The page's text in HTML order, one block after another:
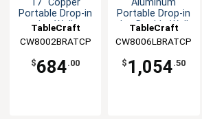
17" Copper
Portable Drop-in
Ice Well
TableCraft
CW8002BRATCP
$684.00
Aluminum
Portable Drop-in
Ice Double Well
TableCraft
CW8006LBRATCP
$ 1,054.50